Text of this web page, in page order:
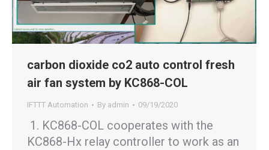
carbon dioxide co2 auto control fresh
air fan system by KC868-COL
IFTTT Automation By admin 09/19/2020
1. KC868-COL cooperates with the
KC868-Hx relay controller to work as an